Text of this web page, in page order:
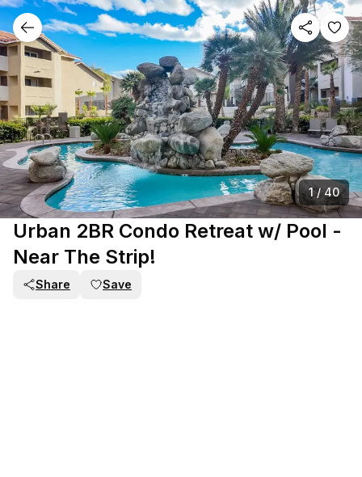
1/40
Urban 2BR Condo Retreat w/ Pool -
Near The Strip!
Share Save